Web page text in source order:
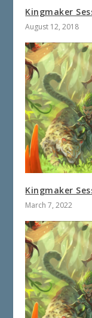
Kingmaker
August 12, 2018
Kingmaker
March 7, 2022